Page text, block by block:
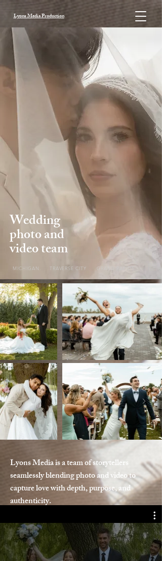
Lyons Media Production
Wedding
photo and
video team
MICHIGAN. TRAVERSE CITY GRAND RAPIDS
Lyons Media is a team of storytellers
seamlessly blending photo and video to
capture love with depth, purpose, and
authenticity.